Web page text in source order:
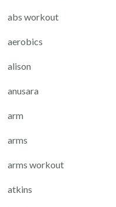
abs workout
aerobics
alison
anusara
arm
arms
arms workout
atkins